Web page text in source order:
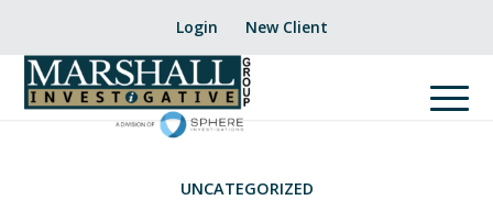
Login New Client
UNCATEGORIZED